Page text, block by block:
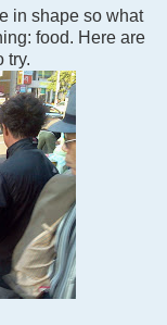
in shape so what
food. Here are
try.